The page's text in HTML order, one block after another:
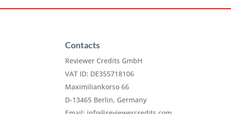
Contacts
Reviewer Credits GmbH
VAT ID: DE355718106
Maximiliankorso 66
D-13465 Berlin, Germany